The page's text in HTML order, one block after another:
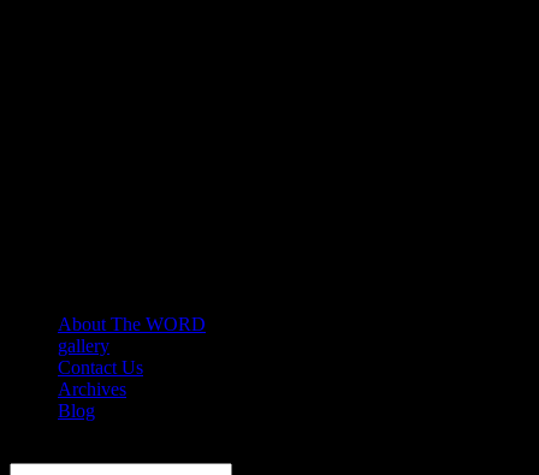
About The WORD
gallery
Contact Us
Archives
Blog